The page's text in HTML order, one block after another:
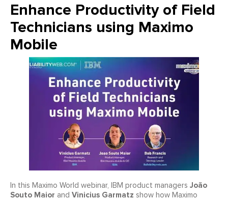
Enhance Productivity of Field
Technicians using Maximo
Mobile
In this Maximo World webinar, IBM product managers João
Souto Maior and Vinicius Garmatz show how Maximo